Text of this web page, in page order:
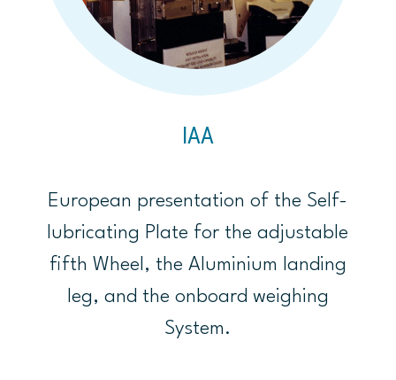
IAA
European presentation of the Self-
lubricating Plate for the adjustable
fifth Wheel, the Aluminium landing
leg, and the onboard weighing
System.